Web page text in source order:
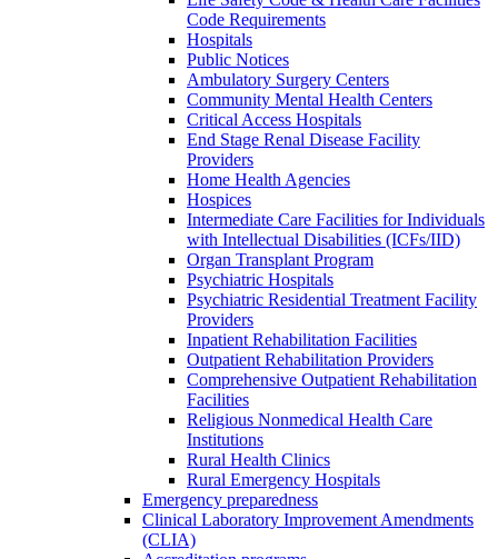
Code Requirements
Hospitals
Public Notices
Ambulatory Surgery Centers
Community Mental Health Centers
Critical Access Hospitals
End Stage Renal Disease Facility
Providers
Home Health Agencies
Hospices
Intermediate Care Facilities for Individuals
with Intellectual Disabilities (ICFs/IID)
Organ Transplant Program
Psychiatric Hospitals
Psychiatric Residential Treatment Facility
Providers
Inpatient Rehabilitation Facilities
Outpatient Rehabilitation Providers
Comprehensive Outpatient Rehabilitation
Facilities
Religious Nonmedical Health Care
Institutions
Rural Health Clinics
Rural Emergency Hospitals
Emergency preparedness
Clinical Laboratory Improvement Amendments
(CLIA)